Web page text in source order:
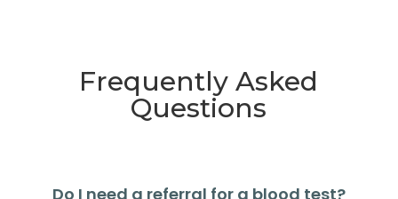
Frequently Asked
Questions
Do I need a referral for a blood test?